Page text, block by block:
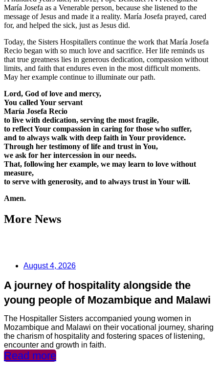
María Josefa as a Venerable person, because she listened to the
message of Jesus and made it a reality. María Josefa prayed, cared
for, and helped the sick, just as Jesus did.
Today, the Sisters Hospitallers continue the work that María Josefa
Recio began with so much love and sacrifice. Her life reminds us
that true greatness lies in generous dedication, compassion without
limits, and faith that endures even in the most difficult moments.
May her example continue to illuminate our path.
Lord, God of love and mercy,
You called Your servant
María Josefa Recio
to live with dedication, serving the most fragile,
to reflect Your compassion in caring for those who suffer,
and to always walk with deep faith in Your providence.
Through her testimony of life and trust in You,
we ask for her intercession in our needs.
That, following her example, we may learn to love without
measure,
to serve with generosity, and to always trust in Your will.
Amen.
More News
August 4, 2026
A journey of hospitality alongside the
young people of Mozambique and Malawi
The Hospitaller Sisters accompanied young women in
Mozambique and Malawi on their vocational journey, sharing
the charism of hospitality and fostering spaces of listening,
encounter and growth in faith.
Read more